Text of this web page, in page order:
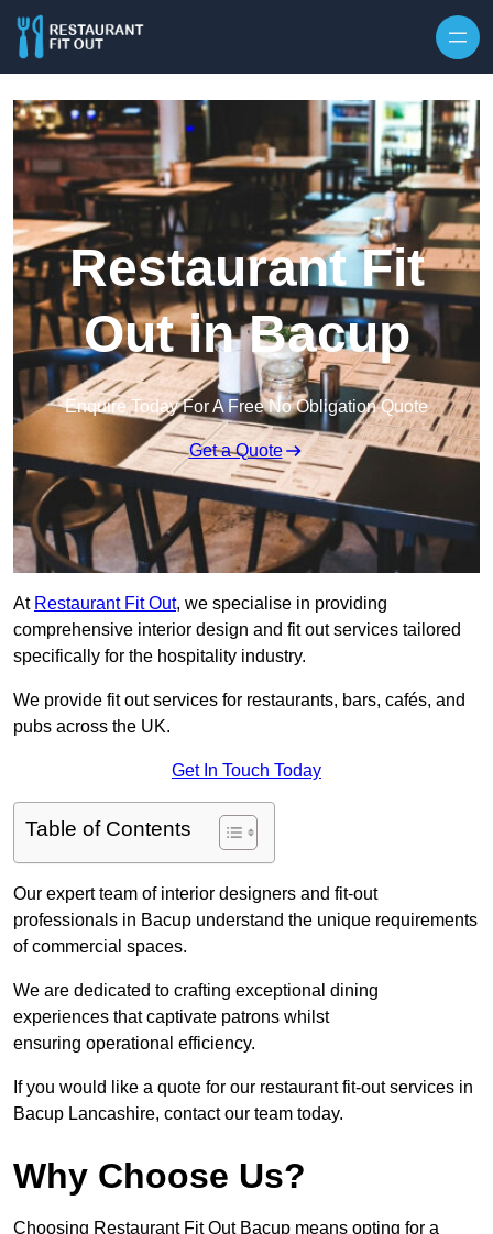
Restaurant Fit
Out in Bacup
Enquire Today For A Free No Obligation Quote
Get a Quote
At Restaurant Fit Out, we specialise in providing
comprehensive interior design and fit out services tailored
specifically for the hospitality industry.
We provide fit out services for restaurants, bars, cafés, and
pubs across the UK.
Get In Touch Today
Table of Contents
Our expert team of interior designers and fit-out
professionals in Bacup understand the unique requirements
of commercial spaces.
We are dedicated to crafting exceptional dining
experiences that captivate patrons whilst
ensuring operational efficiency.
If you would like a quote for our restaurant fit-out services in
Bacup Lancashire, contact our team today.
Why Choose Us?
Choosing Restaurant Fit Out Bacup means opting for a